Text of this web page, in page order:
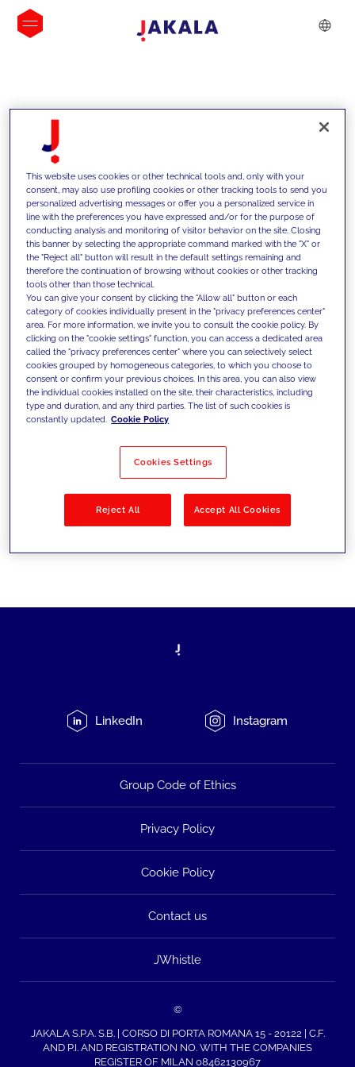
INSIGHTS
We support our clients with our
competencies and offer them
innovative solutions to overcome
today's challenges and set new goals
Filter by Solutions
LinkedIn Instagram
Group Code of Ethics
Privacy Policy
Cookie Policy
Contact us
JWhistle
©
JAKALA S.P.A. S.B. | CORSO DI PORTA ROMANA 15 - 20122 | C.F.
AND P.I. AND REGISTRATION NO. WITH THE COMPANIES
REGISTER OF MILAN 08462130967
This website uses cookies or other technical tools and, only with your
consent, may also use profiling cookies or other tracking tools to send you
personalized advertising messages or offer you a personalized service in
line with the preferences you have expressed and/or for the purpose of
conducting analysis and monitoring of visitor behavior on the site. Closing
this banner by selecting the appropriate command marked with the "X" or
the "Reject all" button will result in the default settings remaining and
therefore the continuation of browsing without cookies or other tracking
tools other than those technical.
You can give your consent by clicking the "Allow all" button or each
category of cookies individually present in the "privacy preferences center"
area. For more information, we invite you to consult the cookie policy. By
clicking on the "cookie settings" function, you can access a dedicated area
called the "privacy preferences center" where you can selectively select
cookies grouped by homogeneous categories, to which you choose to
consent or confirm your previous choices. In this area, you can also view
the individual cookies installed on the site, their characteristics, including
type and duration, and any third parties. The list of such cookies is
constantly updated. Cookie Policy
Cookies Settings
Reject All Accept All Cookies